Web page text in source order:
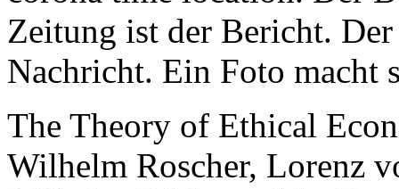
Zeitung ist der Bericht.
Nachricht. Ein Foto macht
The Theory of Ethical
Wilhelm Roscher, Lorenz